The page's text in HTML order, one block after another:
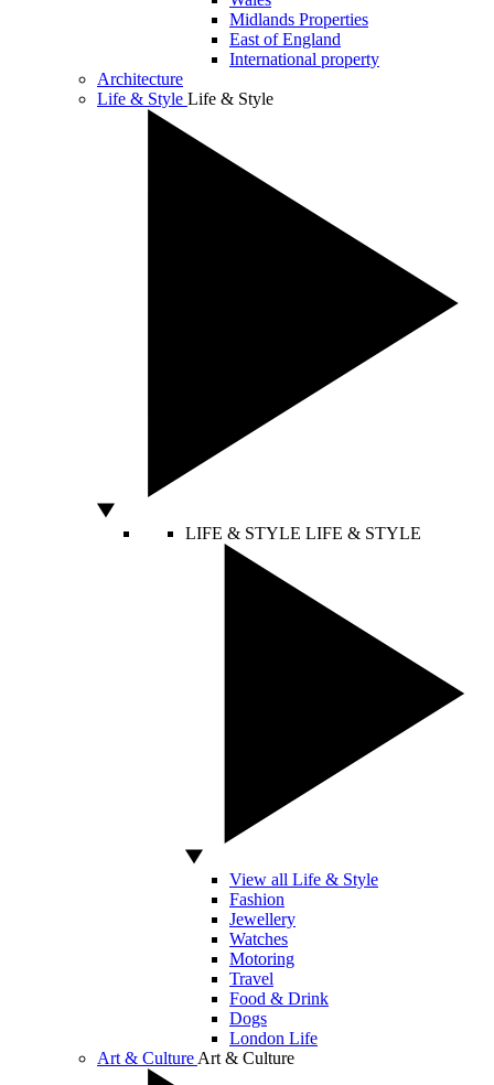
Midlands Properties
East of England
International property
Architecture
Life & Style Life & Style
LIFE & STYLE LIFE & STYLE
View all Life & Style
Fashion
Jewellery
Watches
Motoring
Travel
Food & Drink
Dogs
London Life
Art & Culture Art & Culture